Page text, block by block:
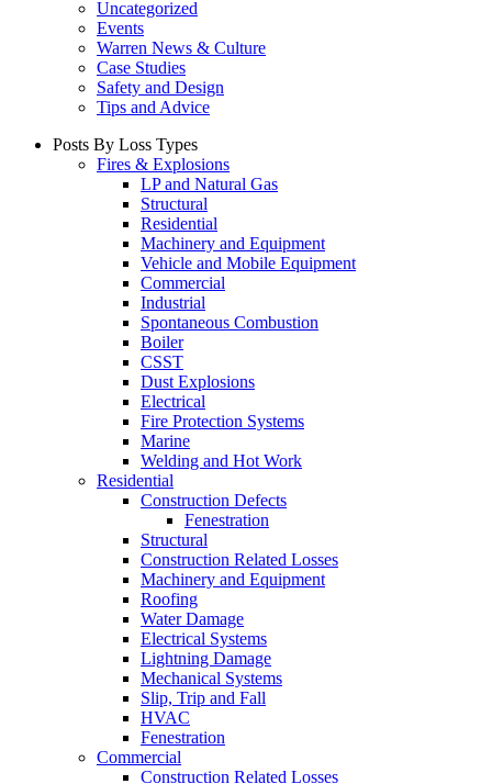
Uncategorized
Events
Warren News & Culture
Case Studies
Safety and Design
Tips and Advice
Posts By Loss Types
Fires & Explosions
LP and Natural Gas
Structural
Residential
Machinery and Equipment
Vehicle and Mobile Equipment
Commercial
Industrial
Spontaneous Combustion
Boiler
CSST
Dust Explosions
Electrical
Fire Protection Systems
Marine
Welding and Hot Work
Residential
Construction Defects
Fenestration
Structural
Construction Related Losses
Machinery and Equipment
Roofing
Water Damage
Electrical Systems
Lightning Damage
Mechanical Systems
Slip, Trip and Fall
HVAC
Fenestration
Commercial
Construction Related Losses